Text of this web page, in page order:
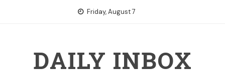
Friday, August 7
DAILY INBOX